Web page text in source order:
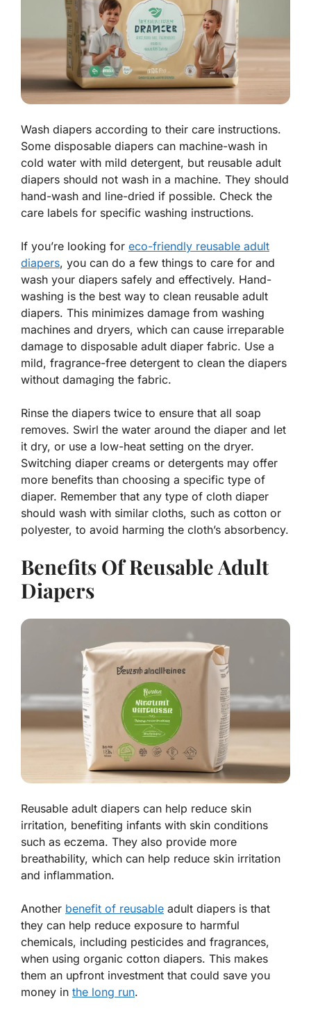
Wash diapers according to their care instructions.
Some disposable diapers can machine-wash in
cold water with mild detergent, but reusable adult
diapers should not wash in a machine. They should
hand-wash and line-dried if possible. Check the
care labels for specific washing instructions.
If you’re looking for eco-friendly reusable adult
diapers, you can do a few things to care for and
wash your diapers safely and effectively. Hand-
washing is the best way to clean reusable adult
diapers. This minimizes damage from washing
machines and dryers, which can cause irreparable
damage to disposable adult diaper fabric. Use a
mild, fragrance-free detergent to clean the diapers
without damaging the fabric.
Rinse the diapers twice to ensure that all soap
removes. Swirl the water around the diaper and let
it dry, or use a low-heat setting on the dryer.
Switching diaper creams or detergents may offer
more benefits than choosing a specific type of
diaper. Remember that any type of cloth diaper
should wash with similar cloths, such as cotton or
polyester, to avoid harming the cloth’s absorbency.
Benefits Of Reusable Adult
Diapers
Reusable adult diapers can help reduce skin
irritation, benefiting infants with skin conditions
such as eczema. They also provide more
breathability, which can help reduce skin irritation
and inflammation.
Another benefit of reusable adult diapers is that
they can help reduce exposure to harmful
chemicals, including pesticides and fragrances,
when using organic cotton diapers. This makes
them an upfront investment that could save you
money in the long run.